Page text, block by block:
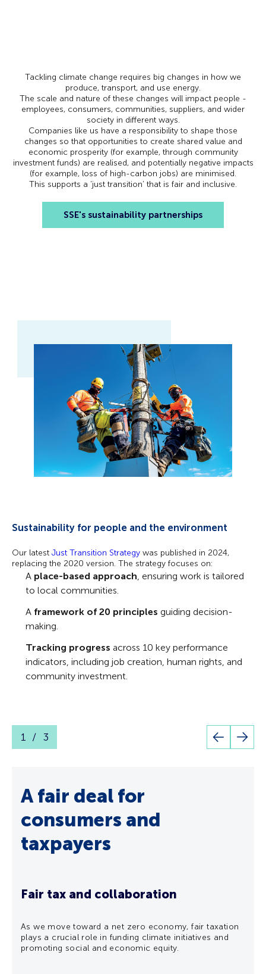
Tackling climate change requires big changes in how we
produce, transport, and use energy.
The scale and nature of these changes will impact people -
employees, consumers, communities, suppliers, and wider
society in different ways.
Companies like us have a responsibility to shape those
changes so that opportunities to create shared value and
economic prosperity (for example, through community
investment funds) are realised, and potentially negative impacts
(for example, loss of high-carbon jobs) are minimised.
This supports a ‘just transition’ that is fair and inclusive.
SSE's sustainability partnerships
Sustainability for people and the environment
Our latest Just Transition Strategy was published in 2024,
replacing the 2020 version. The strategy focuses on:
A place-based approach, ensuring work is tailored
to local communities.
A framework of 20 principles guiding decision-
making.
Tracking progress across 10 key performance
indicators, including job creation, human rights, and
community investment.
1 3
Go
to
Go
to
A fair deal for
consumers and
taxpayers
Fair tax and collaboration
As we move toward a net zero economy, fair taxation
plays a crucial role in funding climate initiatives and
promoting social and economic equity.